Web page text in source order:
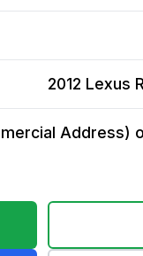
2012 Lexus
Address)